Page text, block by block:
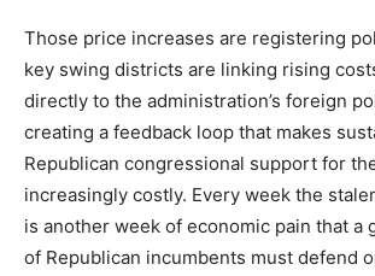
Those price increases are registering
key swing districts are linking rising
directly to the administration’s foreign
creating a feedback loop that makes
Republican congressional support for
increasingly costly. Every week the
is another week of economic pain that a
of Republican incumbents must defend